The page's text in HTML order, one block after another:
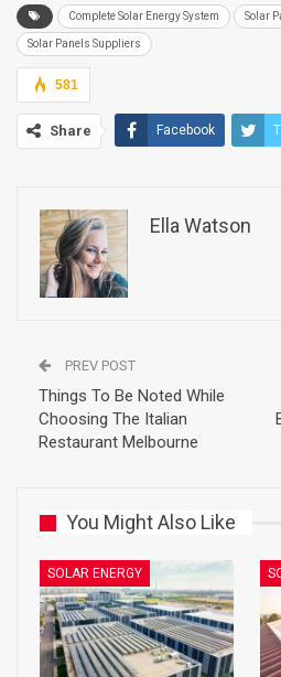
Complete Solar Energy System Solar
Solar Panels Suppliers
581
Share Facebook
Ella Watson
PREV POST
Things To Be Noted While
Choosing The Italian
Restaurant Melbourne
You Might Also Like
SOLAR ENERGY